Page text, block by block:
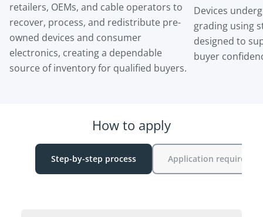
retailers, OEMs, and cable operators to
recover, process, and redistribute pre-
owned devices and consumer
electronics, creating a dependable
source of inventory for qualified buyers.
Devices
grading using
designed to
buyer
How to apply
Step-by-step process Application